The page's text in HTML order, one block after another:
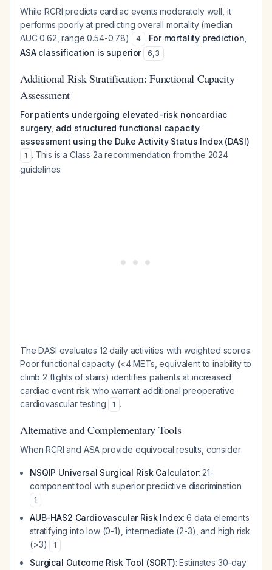
While RCRI predicts cardiac events moderately well, it
performs poorly at predicting overall mortality (median
AUC 0.62, range 0.54-0.78)
4 . For mortality prediction,
ASA classification is superior
6,3 .
Additional Risk Stratification: Functional Capacity
Assessment
For patients undergoing elevated-risk noncardiac
surgery, add structured functional capacity
assessment using the Duke Activity Status Index (DASI)
1 . This is a Class 2a recommendation from the 2024
guidelines.
The DASI evaluates 12 daily activities with weighted scores.
Poor functional capacity (<4 METs, equivalent to inability to
climb 2 flights of stairs) identifies patients at increased
cardiac event risk who warrant additional preoperative
cardiovascular testing
1 .
Alternative and Complementary Tools
When RCRI and ASA provide equivocal results, consider:
NSQIP Universal Surgical Risk Calculator: 21-
component tool with superior predictive discrimination
1
AUB-HAS2 Cardiovascular Risk Index: 6 data elements
stratifying into low (0-1), intermediate (2-3), and high risk
(>3)
1
Surgical Outcome Risk Tool (SORT): Estimates 30-day